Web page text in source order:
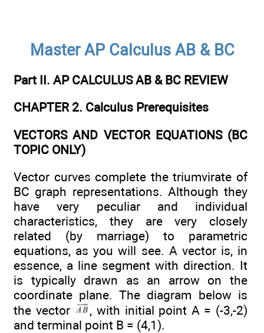
Master AP Calculus AB & BC
Part II. AP CALCULUS AB & BC REVIEW
CHAPTER 2. Calculus Prerequisites
VECTORS AND VECTOR EQUATIONS (BC
TOPIC ONLY)
Vector curves complete the triumvirate of
BC graph representations. Although they
have very peculiar and individual
characteristics, they are very closely
related (by marriage) to parametric
equations, as you will see. A vector is, in
essence, a line segment with direction. It
is typically drawn as an arrow on the
coordinate plane. The diagram below is
the vector
, with initial point A = (-3,-2)
and terminal point B = (4,1).